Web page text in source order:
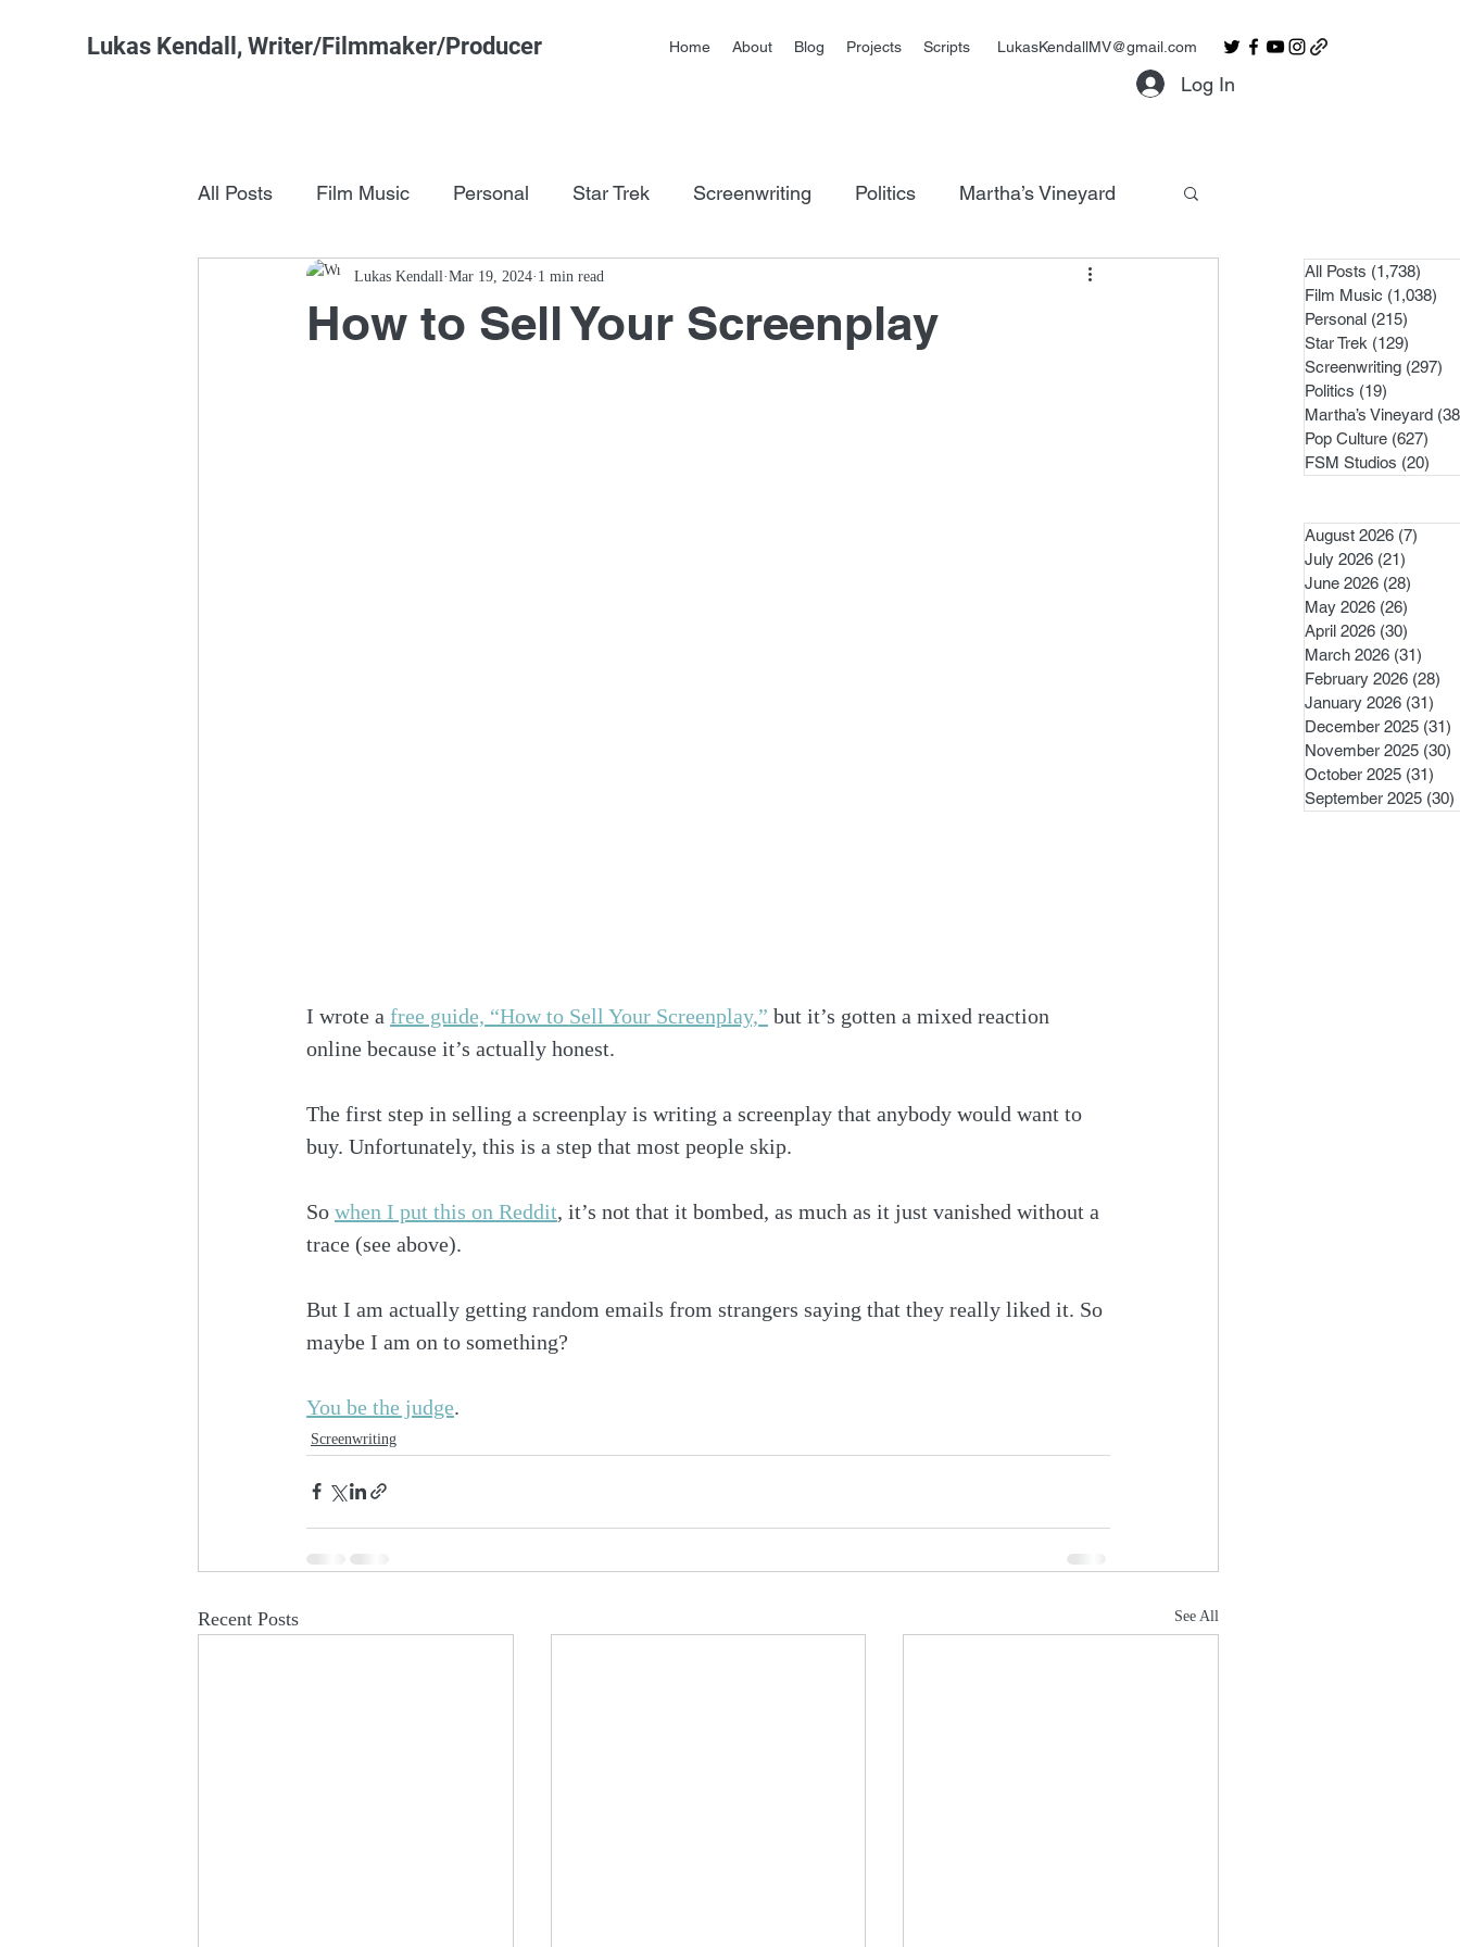
Lukas Kendall, Writer/Filmmaker/Producer Home About Blog Projects Scripts LukasKendallMV@gmail.com
Log In
All Posts Film Music Personal Star Trek Screenwriting Politics Martha’s Vineyard
Pop Culture FSM Studios
How to Sell Your Screenplay
Lukas Kendall Mar 19, 2024 1 min read
I wrote a free guide, “How to Sell Your Screenplay,” but it’s gotten a mixed reaction
online because it’s actually honest.
The first step in selling a screenplay is writing a screenplay that anybody would want to
buy. Unfortunately, this is a step that most people skip.
So when I put this on Reddit, it’s not that it bombed, as much as it just vanished without a
trace (see above).
But I am actually getting random emails from strangers saying that they really liked it. So
maybe I am on to something?
You be the judge.
Screenwriting
Recent Posts See All
All Posts (1,738)
Film Music (1,038)
Personal (215)
Star Trek (129)
Screenwriting (297)
Politics (19)
Martha’s Vineyard
Pop Culture (627)
FSM Studios (20)
August 2026 (7)
July 2026 (21)
June 2026 (28)
May 2026 (26)
April 2026 (30)
March 2026 (31)
February 2026 (28)
January 2026 (31)
December 2025 (31)
November 2025 (30)
October 2025 (31)
September 2025 (30)